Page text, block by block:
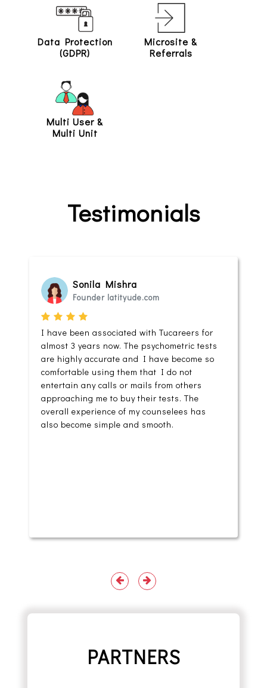
Data Protection
(GDPR)
Microsite &
Referrals
Multi User &
Multi Unit
Testimonials
Sonila Mishra
Founder latityude.com
I have been associated with Tucareers for
almost 3 years now. The psychometric tests
are highly accurate and I have become so
comfortable using them that I do not
entertain any calls or mails from others
approaching me to buy their tests. The
overall experience of my counselees has
also become simple and smooth.
PARTNERS